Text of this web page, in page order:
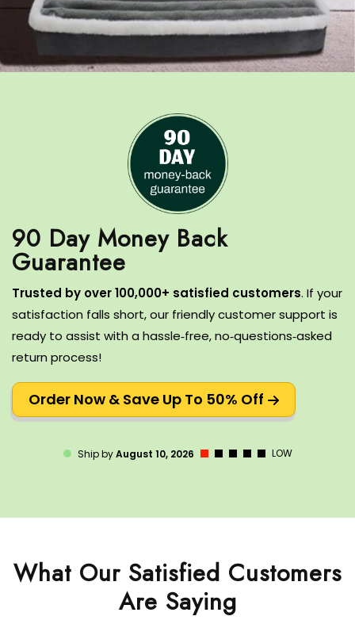
90 Day Money Back
Trusted by over 100,000+ satisfied customers. If your
satisfaction falls short, our friendly customer support is
ready to assist with a hassle‑free, no‑questions‑asked
return process!
Order Now & Save Up To 50% Off
Ship byAugust 10, 2026 LOW
What Our Satisfied Customers
Are Saying